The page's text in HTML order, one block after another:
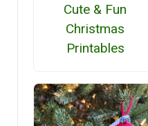
Cute & Fun
Christmas
Printables